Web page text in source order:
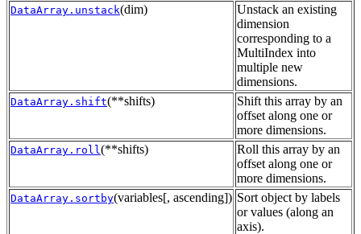
DataArray.unstack(dim)
Unstack an existing
dimension
corresponding to a
MultiIndex into
multiple new
dimensions.
DataArray.shift(**shifts)
Shift this array by an
offset along one or
more dimensions.
DataArray.roll (**shifts)
Roll this array by an
offset along one or
more dimensions.
DataArray.sortby(variables[, ascending]) Sort object by labels
or values (along an
axis).